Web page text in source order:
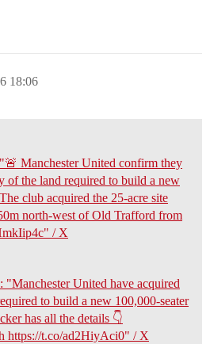
18:06
Manchester United confirm they
of the land required to build a new
club acquired the 25-acre site
north-west of Old Trafford from
/ X
United have acquired
to build a new 100,000-seater
has all the details 👇
https://t.co/ad2HiyAci0" / X